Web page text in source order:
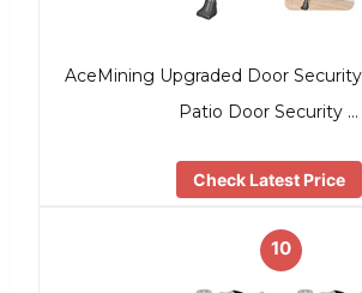
AceMining Upgraded Door
Patio Door Security …
Check Latest Price
10